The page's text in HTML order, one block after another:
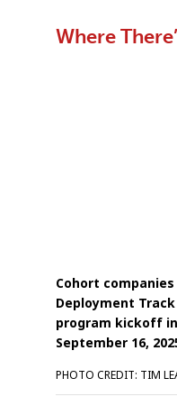
Where
Cohort
Deployment
program kickoff
September 16,
PHOTO CREDIT: TIM